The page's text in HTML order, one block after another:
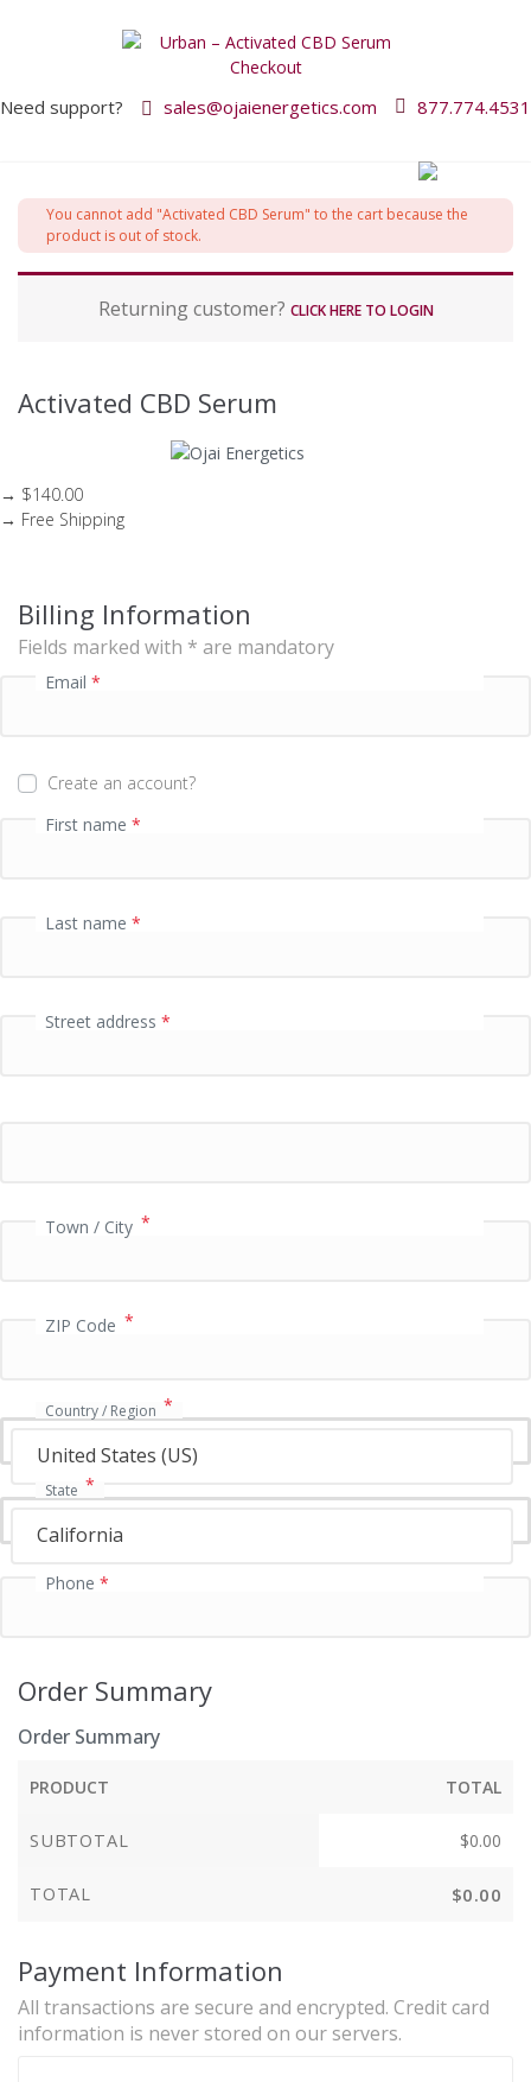
Need support? sales@ojaienergetics.com 877.774.4531
P
y
r
e
s
s
g
i
You cannot add "Activated CBD Serum" to the cart because the
product is out of stock.
Returning customer? CLICK HERE TO LOGIN
Activated CBD Serum
→ $140.00
→ Free Shipping
Billing Information
Fields marked with * are mandatory
Email *
Create an account?
First name *
Last name *
Street address *
Town / City *
ZIP Code *
Country / Region *
United States (US)
State *
California
Phone *
Order Summary
Order Summary
PRODUCT TOTAL
SUBTOTAL $0.00
TOTAL $0.00
Payment Information
All transactions are secure and encrypted. Credit card
information is never stored on our servers.